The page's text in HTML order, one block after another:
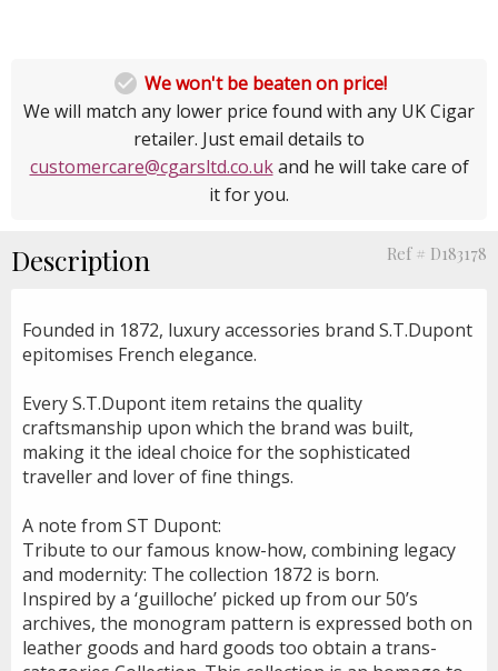
 We won't be beaten on price!
We will match any lower price found with any UK Cigar
retailer. Just email details to
customercare@cgarsltd.co.ukand he will take care of
it for you.
Description Ref # D183178
Founded in 1872, luxury accessories brand S.T.Dupont
epitomises French elegance.
Every S.T.Dupont item retains the quality
craftsmanship upon which the brand was built,
making it the ideal choice for the sophisticated
traveller and lover of fine things.
A note from ST Dupont:
Tribute to our famous know-how, combining legacy
and modernity: The collection 1872 is born.
Inspired by a ‘guilloche’ picked up from our 50’s
archives, the monogram pattern is expressed both on
leather goods and hard goods too obtain a trans-